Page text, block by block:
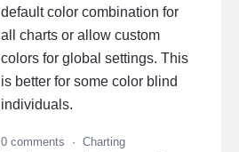
default color combination for
all charts or allow custom
colors for global settings. This
is better for some color blind
individuals.
0 comments · Charting